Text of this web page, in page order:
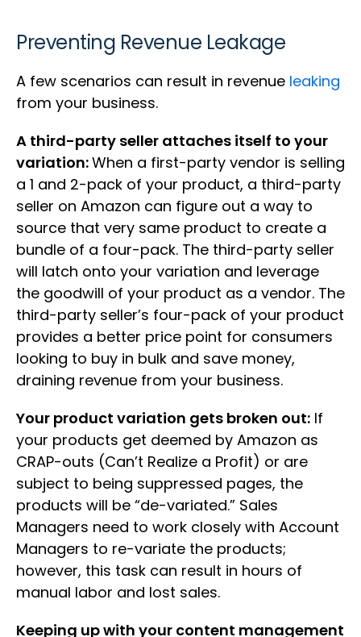
Preventing Revenue Leakage
A few scenarios can result in revenue leaking
from your business.
A third-party seller attaches itself to your
variation:When a first-party vendor is selling
a 1 and 2-pack of your product, a third-party
seller on Amazon can figure out a way to
source that very same product to create a
bundle of a four-pack. The third-party seller
will latch onto your variation and leverage
the goodwill of your product as a vendor. The
third-party seller’s four-pack of your product
provides a better price point for consumers
looking to buy in bulk and save money,
draining revenue from your business.
Your product variation gets broken out: If
your products get deemed by Amazon as
CRAP-outs (Can’t Realize a Profit) or are
subject to being suppressed pages, the
products will be “de-variated.” Sales
Managers need to work closely with Account
Managers to re-variate the products;
however, this task can result in hours of
manual labor and lost sales.
Keeping up with your content management